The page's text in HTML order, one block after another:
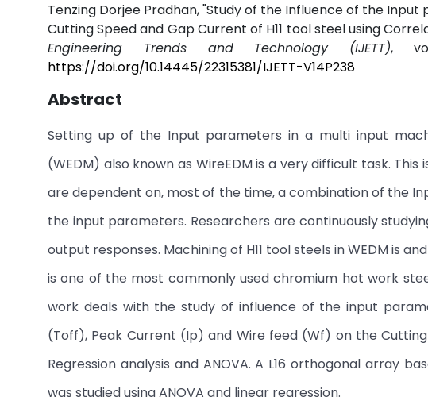
Tenzing Dorjee Pradhan, "Study of the Influence of the
Cutting Speed and Gap Current of H11 tool steel using
Engineering Trends and Technology (IJETT),
https://doi.org/10.14445/22315381/IJETT-V14P238
Abstract
Setting up of the Input parameters in a multi input
(WEDM) also known as WireEDM is a very difficult task.
are dependent on, most of the time, a combination of the
the input parameters. Researchers are continuously
output responses. Machining of H11 tool steels in WEDM is
is one of the most commonly used chromium hot work
work deals with the study of influence of the input
(Toff), Peak Current (Ip) and Wire feed (Wf) on the
Regression analysis and ANOVA. A L16 orthogonal array
was studied using ANOVA and linear regression.